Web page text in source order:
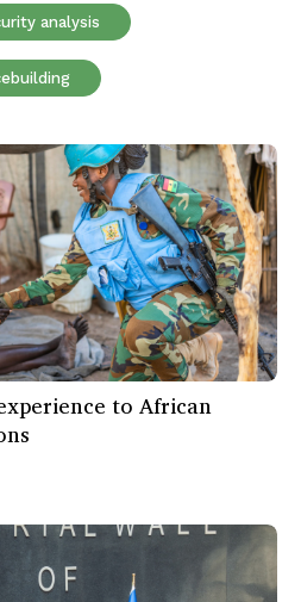
analysis
to African